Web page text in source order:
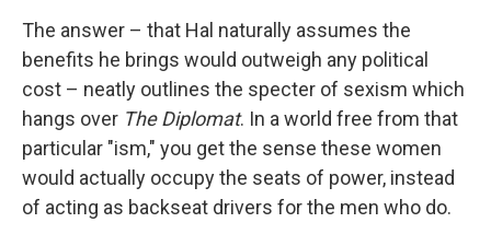
The answer – that Hal naturally assumes the
benefits he brings would outweigh any political
cost – neatly outlines the specter of sexism which
hangs over The Diplomat. In a world free from that
particular "ism," you get the sense these women
would actually occupy the seats of power, instead
of acting as backseat drivers for the men who do.